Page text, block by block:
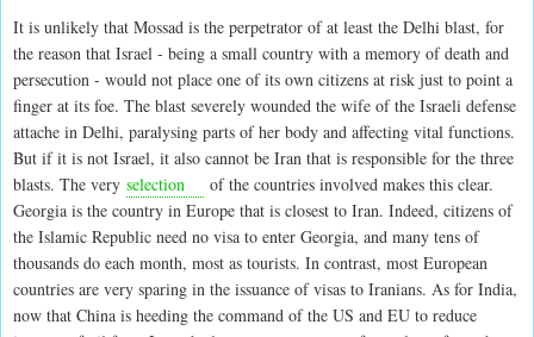
It is unlikely that Mossad is the perpetrator of at least the Delhi blast, for
the reason that Israel - being a small country with a memory of death and
persecution - would not place one of its own citizens at risk just to point a
finger at its foe. The blast severely wounded the wife of the Israeli defense
attache in Delhi, paralysing parts of her body and affecting vital functions.
But if it is not Israel, it also cannot be Iran that is responsible for the three
blasts. The very selection
of the countries involved makes this clear.
Georgia is the country in Europe that is closest to Iran. Indeed, citizens of
the Islamic Republic need no visa to enter Georgia, and many tens of
thousands do each month, most as tourists. In contrast, most European
countries are very sparing in the issuance of visas to Iranians. As for India,
now that China is heeding the command of the US and EU to reduce